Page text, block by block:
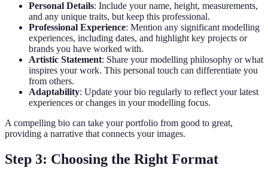
Personal Details: Include your name, height, measurements,
and any unique traits, but keep this professional.
Professional Experience: Mention any significant modelling
experiences, including dates, and highlight key projects or
brands you have worked with.
Artistic Statement: Share your modelling philosophy or what
inspires your work. This personal touch can differentiate you
from others.
Adaptability: Update your bio regularly to reflect your latest
experiences or changes in your modelling focus.
A compelling bio can take your portfolio from good to great,
providing a narrative that connects your images.
Step 3: Choosing the Right Format